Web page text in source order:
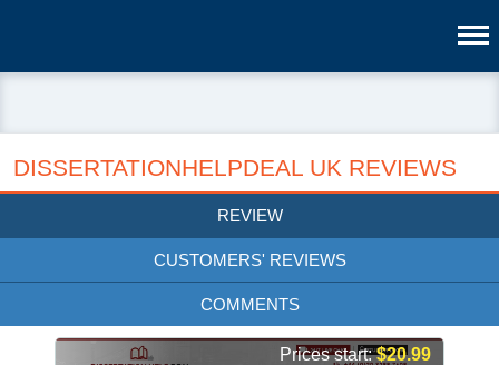
DISSERTATIONHELPDEAL UK REVIEWS
REVIEW
CUSTOMERS' REVIEWS
COMMENTS
Prices start:$20.99